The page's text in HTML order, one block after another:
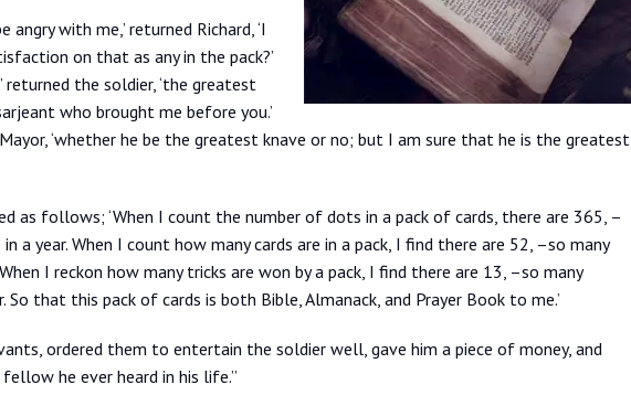
with me,’ returned Richard, ‘I
on that as any in the pack?’
returned the soldier, ‘the greatest
who brought me before you.’
Mayor, ‘whether he be the greatest knave or no; but I am sure that he is the greatest
as follows; ‘When I count the number of dots in a pack of cards, there are 365, –
a year. When I count how many cards are in a pack, I find there are 52, –so many
I reckon how many tricks are won by a pack, I find there are 13, –so many
So that this pack of cards is both Bible, Almanack, and Prayer Book to me.’
ordered them to entertain the soldier well, gave him a piece of money, and
he ever heard in his life.”